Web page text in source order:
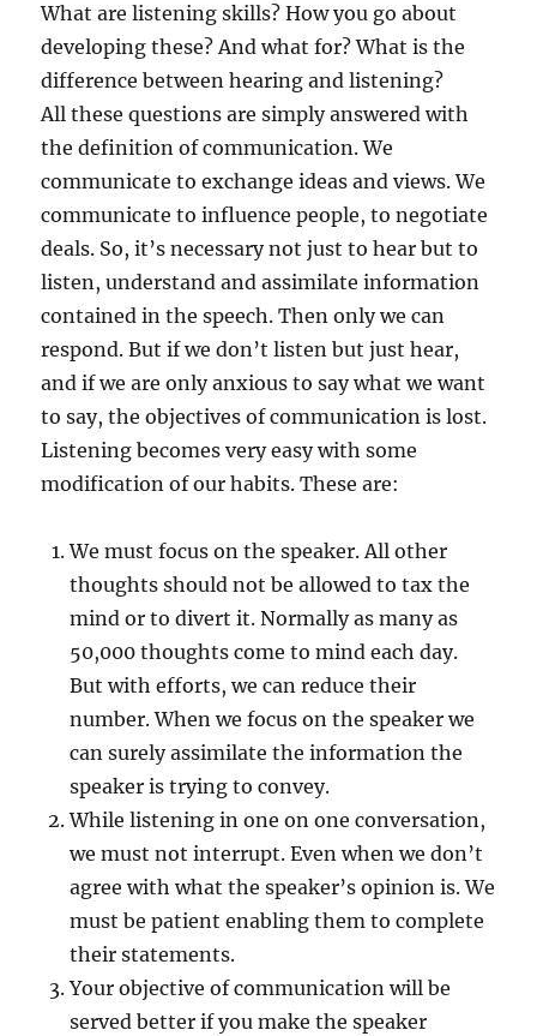
What are listening skills? How you go about
developing these? And what for? What is the
difference between hearing and listening?
All these questions are simply answered with
the definition of communication. We
communicate to exchange ideas and views. We
communicate to influence people, to negotiate
deals. So, it’s necessary not just to hear but to
listen, understand and assimilate information
contained in the speech. Then only we can
respond. But if we don’t listen but just hear,
and if we are only anxious to say what we want
to say, the objectives of communication is lost.
Listening becomes very easy with some
modification of our habits. These are:
We must focus on the speaker. All other
thoughts should not be allowed to tax the
mind or to divert it. Normally as many as
50,000 thoughts come to mind each day.
But with efforts, we can reduce their
number. When we focus on the speaker we
can surely assimilate the information the
speaker is trying to convey.
While listening in one on one conversation,
we must not interrupt. Even when we don’t
agree with what the speaker’s opinion is. We
must be patient enabling them to complete
their statements.
Your objective of communication will be
served better if you make the speaker